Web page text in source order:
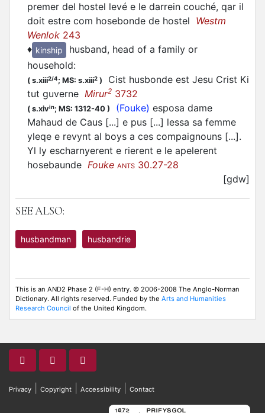
premer del hostel levé e le darrein couché, qar il
doit estre com hosebonde de hostel Westm
Wenlok 243
♦ kinship
husband, head of a family or
household:
( s.xiii2/4; MS: s.xiii2 )
Cist husbonde est Jesu Crist Ki
tut guverne Mirur2 3732
( s.xivin; MS: 1312-40 ) (Fouke) esposa dame
Mahaud de Caus [...] e pus [...] lessa sa femme
yleqe e revynt al boys a ces compaignouns [...].
Yl ly escharnyerent e rierent e le apelerent
hosebaunde Fouke ANTS 30.27-28
[gdw]
SEE ALSO:
husbandman husbandrie
This is an AND2 Phase 2 (F-H) entry. © 2006-2008 The Anglo-Norman
Dictionary. All rights reserved. Funded by the Arts and Humanities
Research Council of the United Kingdom.
Privacy Copyright Accessibility Contact